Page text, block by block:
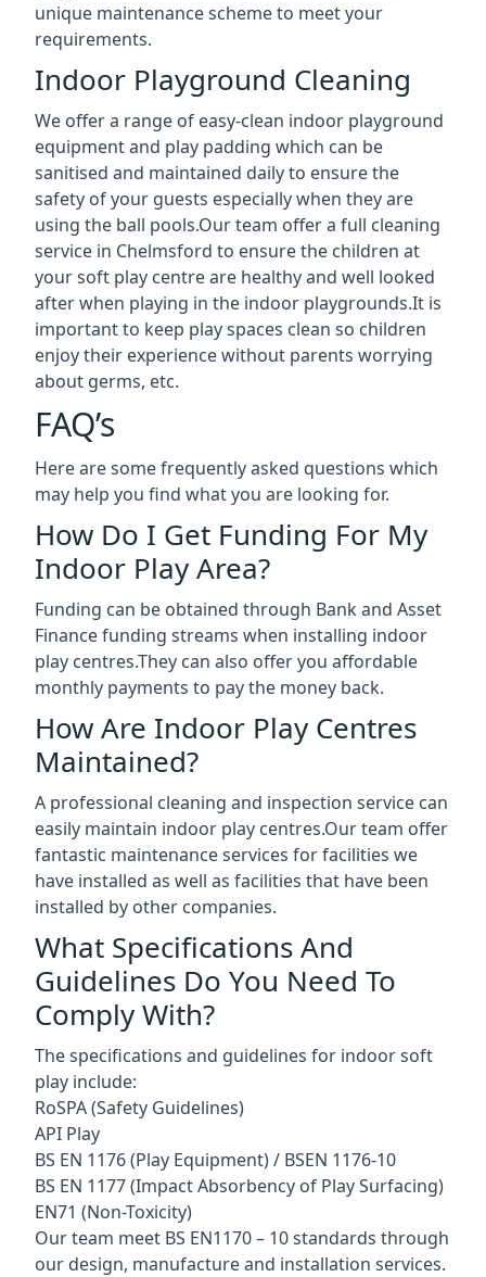
unique maintenance scheme to meet your
requirements.
Indoor Playground Cleaning
We offer a range of easy-clean indoor playground
equipment and play padding which can be
sanitised and maintained daily to ensure the
safety of your guests especially when they are
using the ball pools.Our team offer a full cleaning
service in Chelmsford to ensure the children at
your soft play centre are healthy and well looked
after when playing in the indoor playgrounds.It is
important to keep play spaces clean so children
enjoy their experience without parents worrying
about germs, etc.
FAQ’s
Here are some frequently asked questions which
may help you find what you are looking for.
How Do I Get Funding For My
Indoor Play Area?
Funding can be obtained through Bank and Asset
Finance funding streams when installing indoor
play centres.They can also offer you affordable
monthly payments to pay the money back.
How Are Indoor Play Centres
Maintained?
A professional cleaning and inspection service can
easily maintain indoor play centres.Our team offer
fantastic maintenance services for facilities we
have installed as well as facilities that have been
installed by other companies.
What Specifications And
Guidelines Do You Need To
Comply With?
The specifications and guidelines for indoor soft
play include:
RoSPA (Safety Guidelines)
API Play
BS EN 1176 (Play Equipment) / BSEN 1176-10
BS EN 1177 (Impact Absorbency of Play Surfacing)
EN71 (Non-Toxicity)
Our team meet BS EN1170 – 10 standards through
our design, manufacture and installation services.